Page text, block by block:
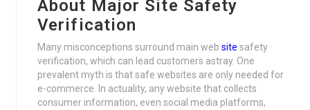
About Major Site Safety
Verification
Many misconceptions surround main web site safety
verification, which can lead customers astray. One
prevalent myth is that safe websites are only needed for
e-commerce. In actuality, any website that collects
consumer information, even social media platforms,